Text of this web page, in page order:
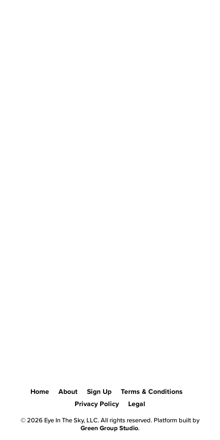
Home About Sign Up
Terms & Conditions
Privacy Policy
Legal
© 2026 Eye In The Sky, LLC. All rights reserved. Platform built by
Green Group Studio.